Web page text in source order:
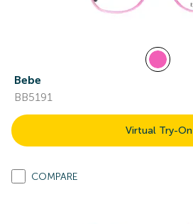
Bebe
BB5191
Virtual Try-On
COMPARE